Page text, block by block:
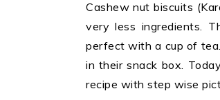
Cashew nut biscuits
very less ingredients.
perfect with a cup of
in their snack box.
recipe with step wise